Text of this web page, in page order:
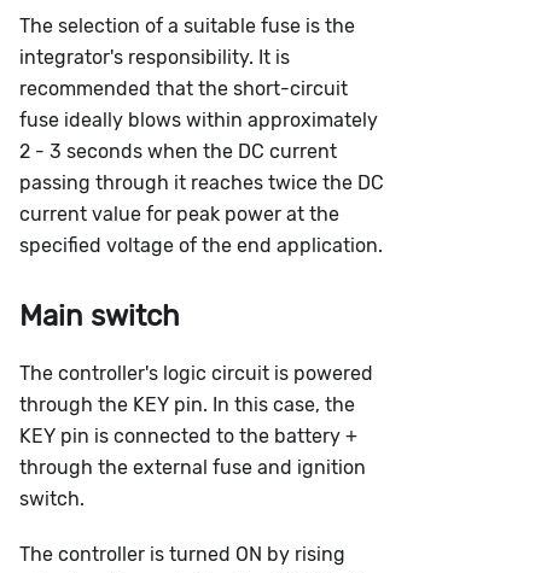
The selection of a suitable fuse is the
integrator's responsibility. It is
recommended that the short-circuit
fuse ideally blows within approximately
2 - 3 seconds when the DC current
passing through it reaches twice the DC
current value for peak power at the
specified voltage of the end application.
Main switch
The controller's logic circuit is powered
through the KEY pin. In this case, the
KEY pin is connected to the battery +
through the external fuse and ignition
switch.
The controller is turned ON by rising